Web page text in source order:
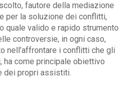
fautore della mediazione
per la soluzione dei conflitti,
quale valido e rapido strumento
controversie, in ogni caso,
nell’affrontare i conflitti che gli
ha come principale obiettivo
dei propri assistiti.